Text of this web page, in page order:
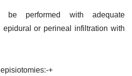
be performed with adequate
or perineal infiltration with
+